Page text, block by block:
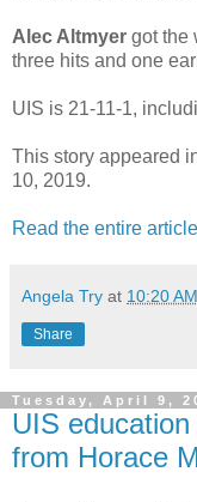
Alec Altmyer got the
three hits and one
UIS is 21-11-1,
This story appeared
10, 2019.
Read the entire
Angela Try at 10:20 AM
Share
Tuesday, April 9,
UIS
from Horace